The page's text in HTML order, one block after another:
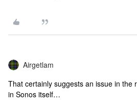
Airgetlam
That certainly suggests an issue in the
in Sonos itself…